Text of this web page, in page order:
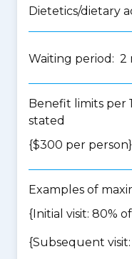
Dietetics/dietary
Waiting period: 2
Benefit limits per
stated
{$300 per person}
Examples of
{Initial visit: 80%
{Subsequent